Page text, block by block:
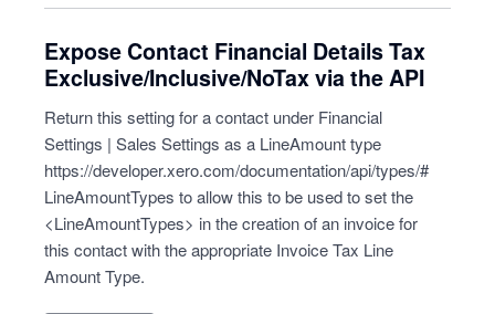
Expose Contact Financial Details Tax
Exclusive/Inclusive/NoTax via the API
Return this setting for a contact under Financial
Settings | Sales Settings as a LineAmount type
https://developer.xero.com/documentation/api/types/#
LineAmountTypes to allow this to be used to set the
<LineAmountTypes> in the creation of an invoice for
this contact with the appropriate Invoice Tax Line
Amount Type.